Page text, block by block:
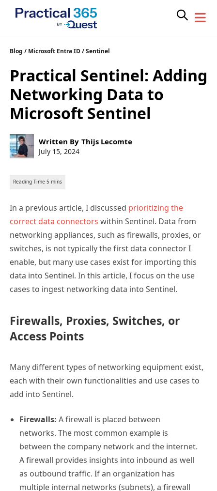
Skip
content
Blog / Microsoft Entra ID/Sentinel
Practical Sentinel: Adding
Networking Data to
Microsoft Sentinel
Post
author:
Written By Thijs Lecomte
Post
July 15, 2024
In a previous article, I discussed prioritizing the
correct data connectors within Sentinel. Data from
networking appliances, such as firewalls, proxies, or
switches, is not typically the first data connector I
enable, but many use cases exist for importing this
data into Sentinel. In this article, I focus on the use
cases to ingest networking data into Sentinel.
Firewalls, Proxies, Switches, or
Access Points
Many different types of networking equipment exist,
each with their own functionalities and use cases to
add into Sentinel.
Firewalls: A firewall is placed between
networks. The most common example is
between the company network and the internet.
A firewall provides insights into inbound as well
as outbound traffic. If an organization has
multiple internal networks (subnets), a firewall